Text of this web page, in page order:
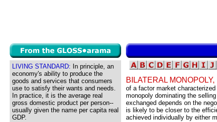
LIVING STANDARD: In principle, an
economy's ability to produce the
goods and services that consumers
use to satisfy their wants and needs.
In practice, it is the average real
gross domestic product per person--
usually given the name per capita real
GDP.
BILATERAL
of a factor market
monopoly dominating the
exchanged depends on the
is likely to be closer to the
achieved individually by either